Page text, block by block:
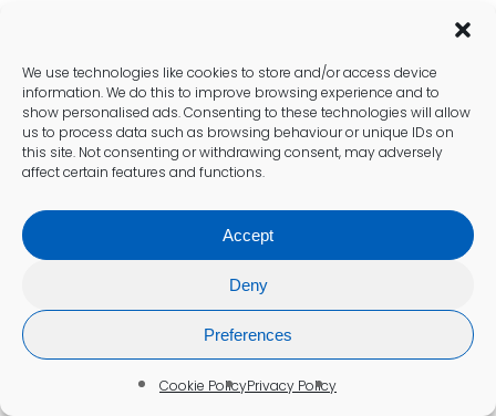
We use technologies like cookies to store and/or access device
information. We do this to improve browsing experience and to
show personalised ads. Consenting to these technologies will allow
us to process data such as browsing behaviour or unique IDs on
this site. Not consenting or withdrawing consent, may adversely
affect certain features and functions.
Accept
Deny
Preferences
Cookie PolicyPrivacy Policy
Accessing Results and Follow-
Up Care in Bristol
Patients in Bristol receive notifications of their
blood test results through secure NHS portals,
providing a quick and efficient means to
review diabetes markers. This digital delivery
system enhances accessibility, allowing
convenience. The integration of technology